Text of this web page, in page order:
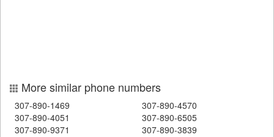
More similar phone numbers
307-890-1469
307-890-4570
307-890-4051
307-890-6505
307-890-9371
307-890-3839